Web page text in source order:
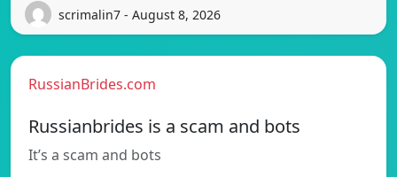
scrimalin7 - August 8, 2026
RussianBrides.com
Russianbrides is a scam and bots
It’s a scam and bots